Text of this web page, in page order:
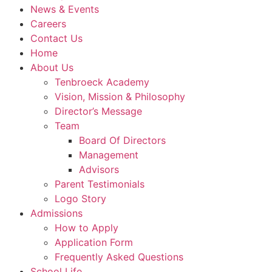
News & Events
Careers
Contact Us
Home
About Us
Tenbroeck Academy
Vision, Mission & Philosophy
Director’s Message
Team
Board Of Directors
Management
Advisors
Parent Testimonials
Logo Story
Admissions
How to Apply
Application Form
Frequently Asked Questions